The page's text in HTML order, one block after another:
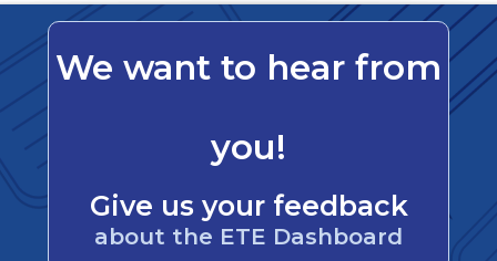
We want to hear from
you!
Give us your feedback
about the ETE Dashboard